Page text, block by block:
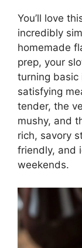
You’ll love
incredibly
homemade
prep, your
turning basic
satisfying
tender, the
mushy, and
rich, savory
friendly, and
weekends.